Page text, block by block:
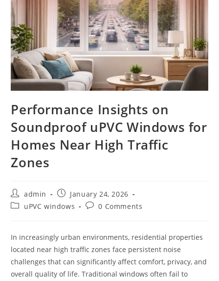
Performance Insights on
Soundproof uPVC Windows for
Homes Near High Traffic
Zones
admin
January 24, 2026
uPVC windows
0 Comments
In increasingly urban environments, residential properties
located near high traffic zones face persistent noise
challenges that can significantly affect comfort, privacy, and
overall quality of life. Traditional windows often fail to